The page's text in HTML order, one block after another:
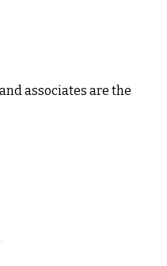
associates are the